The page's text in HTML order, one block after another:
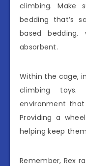
climbing.
bedding that’s
based
absorbent.
Within the cage,
climbing toys.
environment
Providing a
helping keep
Remember, Rex